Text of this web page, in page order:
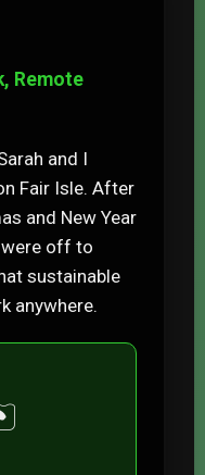
Remote
and I
Fair Isle. After
and New Year
were off to
sustainable
anywhere.